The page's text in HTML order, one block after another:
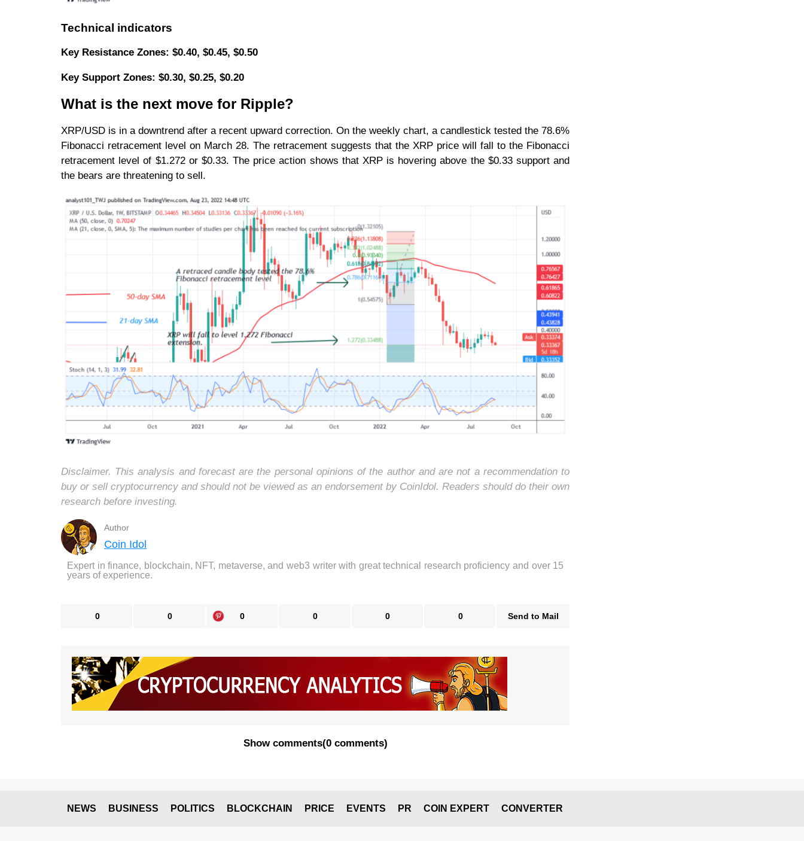
Technical indicators
Key Resistance Zones: $0.40, $0.45, $0.50
Key Support Zones: $0.30, $0.25, $0.20
What is the next move for Ripple?
XRP/USD is in a downtrend after a recent upward correction. On the weekly chart, a candlestick tested the 78.6%
Fibonacci retracement level on March 28. The retracement suggests that the XRP price will fall to the Fibonacci
retracement level of $1.272 or $0.33. The price action shows that XRP is hovering above the $0.33 support and
the bears are threatening to sell.
Disclaimer. This analysis and forecast are the personal opinions of the author and are not a recommendation to
buy or sell cryptocurrency and should not be viewed as an endorsement by CoinIdol. Readers should do their own
research before investing.
Author
Coin Idol
Expert in finance, blockchain, NFT, metaverse, and web3 writer with great technical research proficiency and over 15
years of experience.
0 0 0 0 0 0 Send to Mail
Show comments(0 comments)
NEWS BUSINESS POLITICS BLOCKCHAIN PRICE EVENTS PR COIN EXPERT CONVERTER